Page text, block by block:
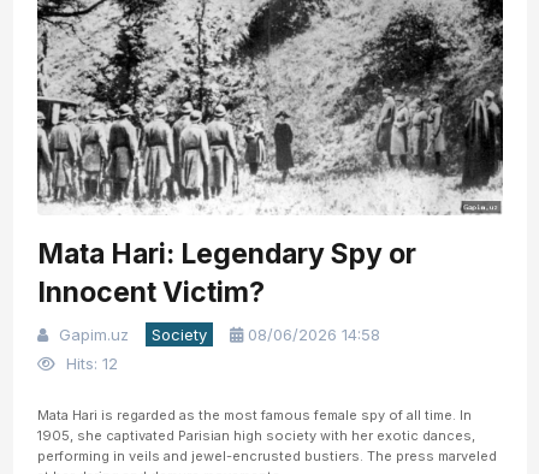
Mata Hari: Legendary Spy or
Innocent Victim?
Gapim.uz Society
08/06/2026 14:58
Hits: 12
Mata Hari is regarded as the most famous female spy of all time. In
1905, she captivated Parisian high society with her exotic dances,
performing in veils and jewel-encrusted bustiers. The press marveled